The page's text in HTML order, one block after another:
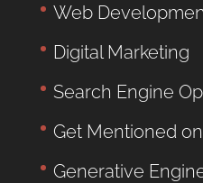
Web
Digital Marketing
Search Engine
Get Mentioned
Generative